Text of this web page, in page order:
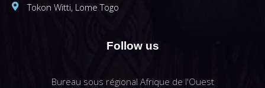
Tokon Witti, Lome Togo
Follow us
Bureau sous régional Afrique de l'Ouest